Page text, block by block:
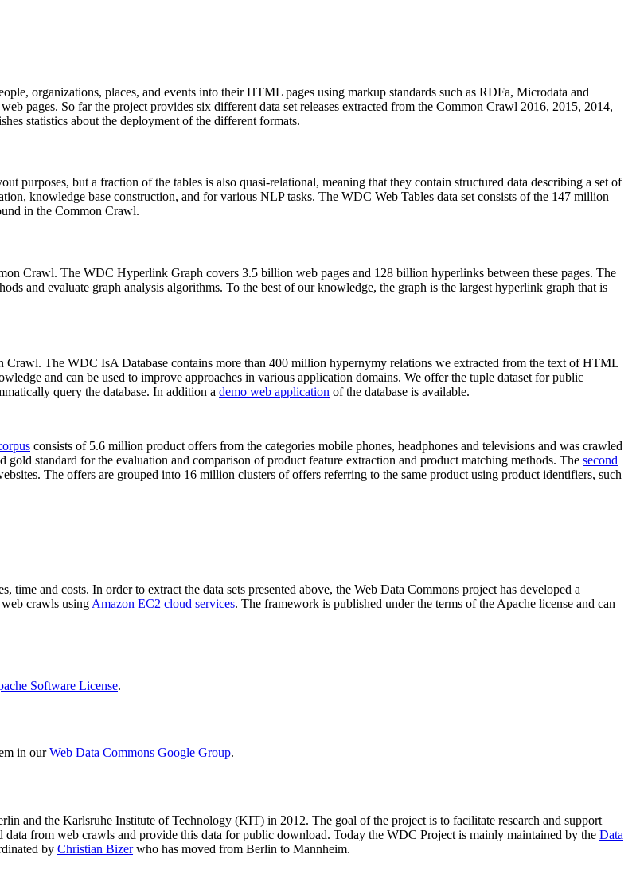
organizations, places, and events into their HTML pages using markup standards such as RDFa, Microdata and
pages. So far the project provides six different data set releases extracted from the Common Crawl 2016, 2015, 2014,
statistics about the deployment of the different formats.
purposes, but a fraction of the tables is also quasi-relational, meaning that they contain structured data describing a set of
knowledge base construction, and for various NLP tasks. The WDC Web Tables data set consists of the 147 million
in the Common Crawl.
Crawl. The WDC Hyperlink Graph covers 3.5 billion web pages and 128 billion hyperlinks between these pages. The
and evaluate graph analysis algorithms. To the best of our knowledge, the graph is the largest hyperlink graph that is
Crawl. The WDC IsA Database contains more than 400 million hypernymy relations we extracted from the text of HTML
and can be used to improve approaches in various application domains. We offer the tuple dataset for public
query the database. In addition a demo web application of the database is available.
consists of 5.6 million product offers from the categories mobile phones, headphones and televisions and was crawled
standard for the evaluation and comparison of product feature extraction and product matching methods. The second
The offers are grouped into 16 million clusters of offers referring to the same product using product identifiers, such
and costs. In order to extract the data sets presented above, the Web Data Commons project has developed a
crawls using Amazon EC2 cloud services. The framework is published under the terms of the Apache license and can
Software License.
in ourWeb Data Commons Google Group.
and the Karlsruhe Institute of Technology (KIT) in 2012. The goal of the project is to facilitate research and support
from web crawls and provide this data for public download. Today the WDC Project is mainly maintained by the Data
by Christian Bizerwho has moved from Berlin to Mannheim.